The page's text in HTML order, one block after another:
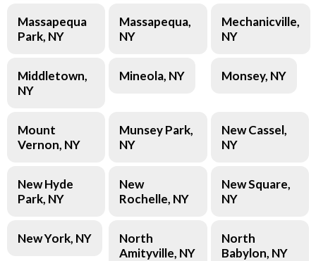
Massapequa
Park, NY
Massapequa,
NY
Mechanicville,
NY
Middletown,
NY
Mineola, NY Monsey, NY
Mount
Vernon, NY
Munsey Park,
NY
New Cassel,
NY
New Hyde
Park, NY
New
Rochelle, NY
New Square,
NY
New York, NY
North
Amityville, NY
North
Babylon, NY